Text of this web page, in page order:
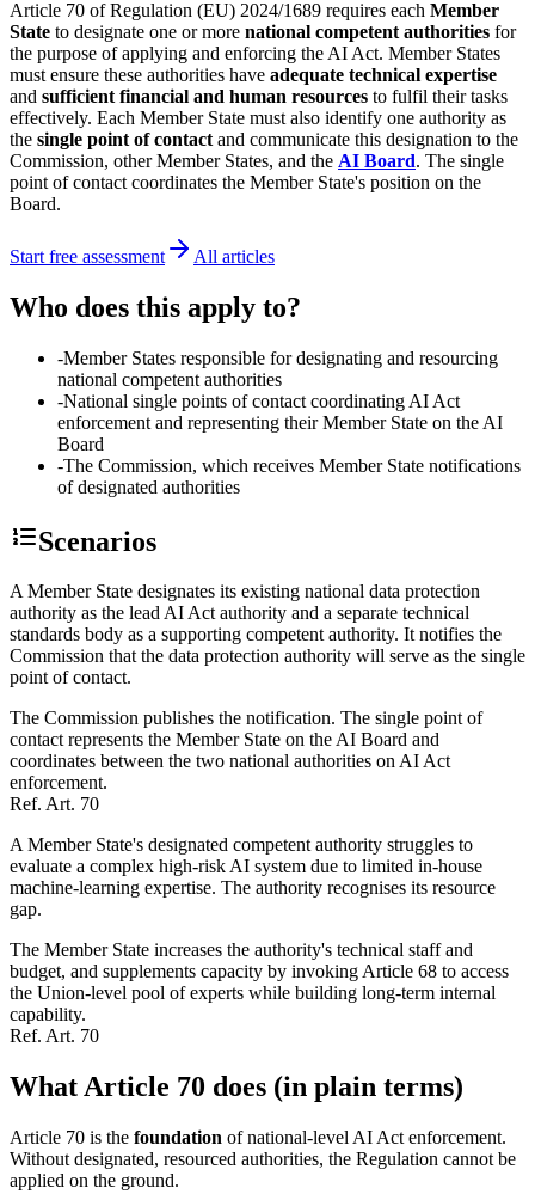
Article 70 of Regulation (EU) 2024/1689 requires each Member
State to designate one or more national competent authorities for
the purpose of applying and enforcing the AI Act. Member States
must ensure these authorities have adequate technical expertise
and sufficient financial and human resources to fulfil their tasks
effectively. Each Member State must also identify one authority as
the single point of contact and communicate this designation to the
Commission, other Member States, and the AI Board. The single
point of contact coordinates the Member State's position on the
Board.
Start free assessment All articles
Who does this apply to?
-Member States responsible for designating and resourcing
national competent authorities
-National single points of contact coordinating AI Act
enforcement and representing their Member State on the AI
Board
-The Commission, which receives Member State notifications
of designated authorities
Scenarios
A Member State designates its existing national data protection
authority as the lead AI Act authority and a separate technical
standards body as a supporting competent authority. It notifies the
Commission that the data protection authority will serve as the single
point of contact.
The Commission publishes the notification. The single point of
contact represents the Member State on the AI Board and
coordinates between the two national authorities on AI Act
enforcement.
Ref. Art. 70
A Member State's designated competent authority struggles to
evaluate a complex high-risk AI system due to limited in-house
machine-learning expertise. The authority recognises its resource
gap.
The Member State increases the authority's technical staff and
budget, and supplements capacity by invoking Article 68 to access
the Union-level pool of experts while building long-term internal
capability.
Ref. Art. 70
What Article 70 does (in plain terms)
Article 70 is the foundation of national-level AI Act enforcement.
Without designated, resourced authorities, the Regulation cannot be
applied on the ground.